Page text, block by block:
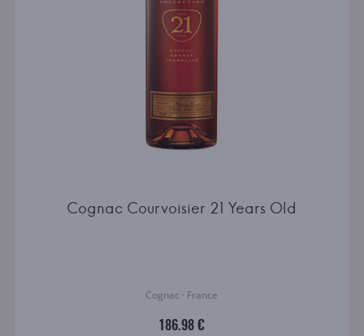
Cognac Courvoisier 21 Years Old
Cognac · France
186.98 €